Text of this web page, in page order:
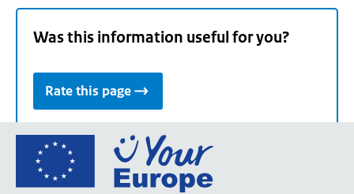
Was this information useful for you?
Rate this page
Go
the